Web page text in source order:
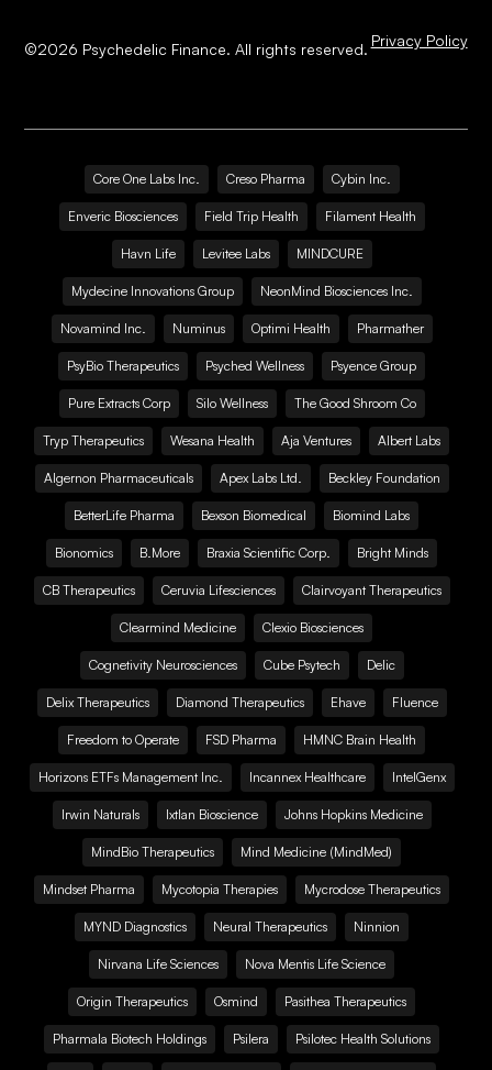
©2026 Psychedelic Finance. All rights reserved. Privacy Policy
Core One Labs Inc. Creso Pharma Cybin Inc.
Enveric Biosciences Field Trip Health Filament Health
Havn Life Levitee Labs MINDCURE
Mydecine Innovations Group NeonMind Biosciences Inc.
Novamind Inc. Numinus Optimi Health Pharmather
PsyBio Therapeutics Psyched Wellness Psyence Group
Pure Extracts Corp Silo Wellness The Good Shroom Co
Tryp Therapeutics Wesana Health Aja Ventures Albert Labs
Algernon Pharmaceuticals Apex Labs Ltd. Beckley Foundation
BetterLife Pharma Bexson Biomedical Biomind Labs
Bionomics B.More Braxia Scientific Corp. Bright Minds
CB Therapeutics Ceruvia Lifesciences Clairvoyant Therapeutics
Clearmind Medicine Clexio Biosciences
Cognetivity Neurosciences Cube Psytech Delic
Delix Therapeutics Diamond Therapeutics Ehave Fluence
Freedom to Operate FSD Pharma HMNC Brain Health
Horizons ETFs Management Inc. Incannex Healthcare IntelGenx
Irwin Naturals Ixtlan Bioscience Johns Hopkins Medicine
MindBio Therapeutics Mind Medicine (MindMed)
Mindset Pharma Mycotopia Therapies Mycrodose Therapeutics
MYND Diagnostics Neural Therapeutics Ninnion
Nirvana Life Sciences Nova Mentis Life Science
Origin Therapeutics Osmind Pasithea Therapeutics
Pharmala Biotech Holdings Psilera Psilotec Health Solutions